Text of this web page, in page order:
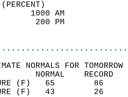
(PERCENT)
81
45
NORMALS FOR